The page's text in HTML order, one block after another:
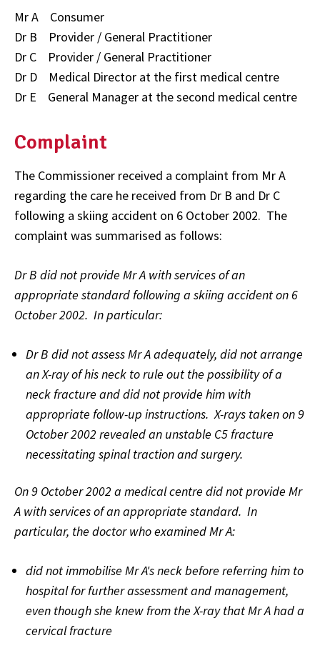
Mr A Consumer
Dr B Provider / General Practitioner
Dr C Provider / General Practitioner
Dr D Medical Director at the first medical centre
Dr E General Manager at the second medical centre
Complaint
The Commissioner received a complaint from Mr A
regarding the care he received from Dr B and Dr C
following a skiing accident on 6 October 2002. The
complaint was summarised as follows:
Dr B did not provide Mr A with services of an
appropriate standard following a skiing accident on 6
October 2002. In particular:
Dr B did not assess Mr A adequately, did not arrange
an X-ray of his neck to rule out the possibility of a
neck fracture and did not provide him with
appropriate follow-up instructions. X-rays taken on 9
October 2002 revealed an unstable C5 fracture
necessitating spinal traction and surgery.
On 9 October 2002 a medical centre did not provide Mr
A with services of an appropriate standard. In
particular, the doctor who examined Mr A:
did not immobilise Mr A's neck before referring him to
hospital for further assessment and management,
even though she knew from the X-ray that Mr A had a
cervical fracture